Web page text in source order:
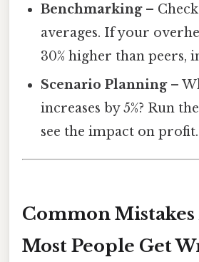
Benchmarking–
averages. If your
30% higher than peers,
Scenario Planning–
increases by 5%? Run
see the impact on profit.
Common
Most People Get